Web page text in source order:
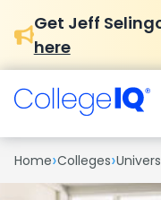
Get Jeff
here
Home›Colleges›